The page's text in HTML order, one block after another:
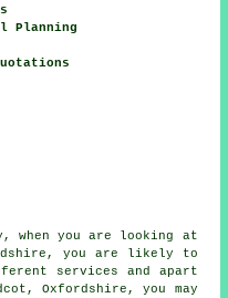
Planning
when you are looking at
you are likely to
services and apart
Oxfordshire, you may